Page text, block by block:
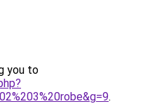
you to
.